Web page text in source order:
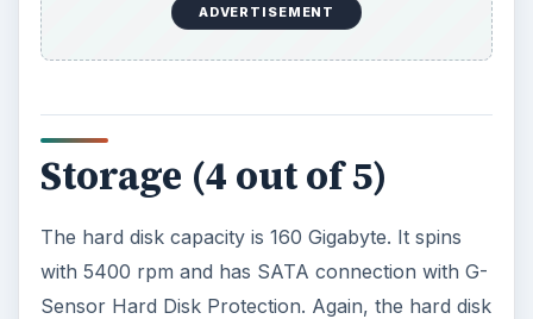
ADVERTISEMENT
Storage (4 out of 5)
The hard disk capacity is 160 Gigabyte. It spins
with 5400 rpm and has SATA connection with G-
Sensor Hard Disk Protection. Again, the hard disk